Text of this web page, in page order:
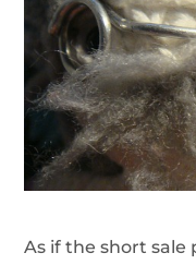
As if the short sale